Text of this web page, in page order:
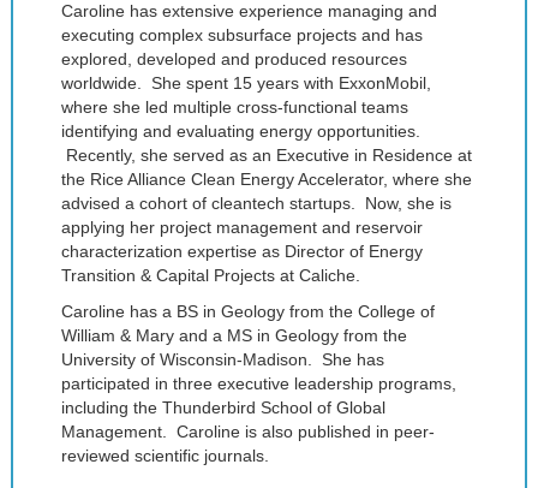
Caroline has extensive experience managing and
executing complex subsurface projects and has
explored, developed and produced resources
worldwide. She spent 15 years with ExxonMobil,
where she led multiple cross-functional teams
identifying and evaluating energy opportunities.
Recently, she served as an Executive in Residence at
the Rice Alliance Clean Energy Accelerator, where she
advised a cohort of cleantech startups. Now, she is
applying her project management and reservoir
characterization expertise as Director of Energy
Transition & Capital Projects at Caliche.
Caroline has a BS in Geology from the College of
William & Mary and a MS in Geology from the
University of Wisconsin-Madison. She has
participated in three executive leadership programs,
including the Thunderbird School of Global
Management. Caroline is also published in peer-
reviewed scientific journals.